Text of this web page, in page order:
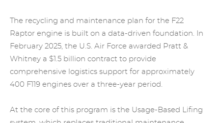
The recycling and maintenance plan for the F22
Raptor engine is built on a data-driven foundation. In
February 2025, the U.S. Air Force awarded Pratt &
Whitney a $1.5 billion contract to provide
comprehensive logistics support for approximately
400 F119 engines over a three-year period.
At the core of this program is the Usage-Based Lifing